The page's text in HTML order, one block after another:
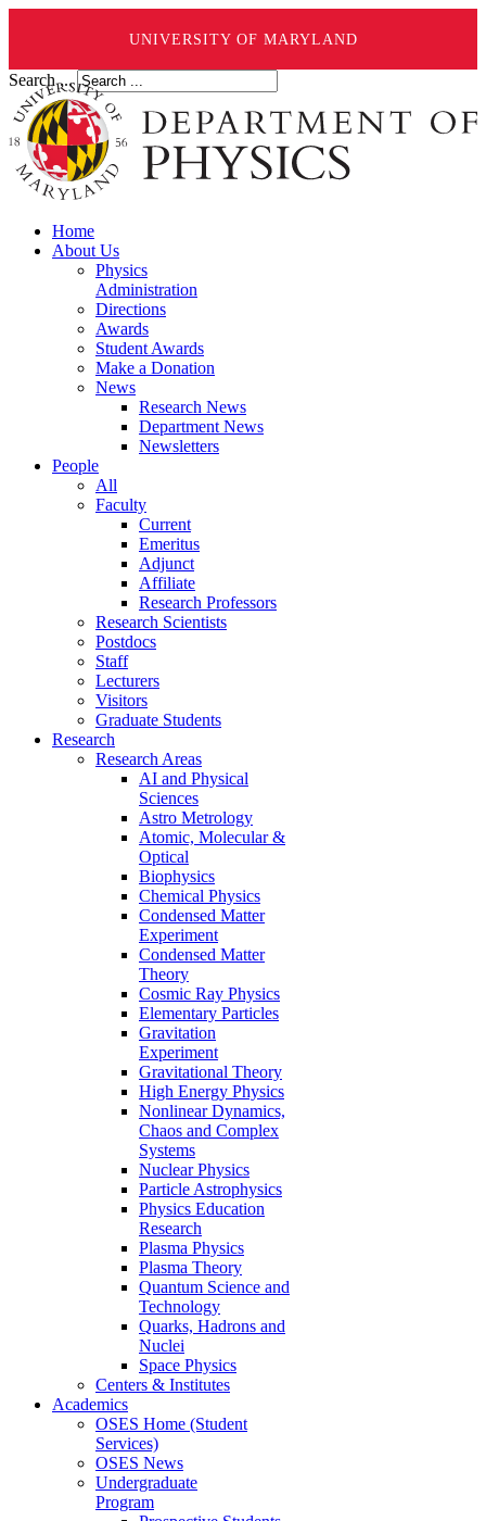
UNIVERSITY OF MARYLAND
Search ...
Home
About Us
Physics
Administration
Directions
Awards
Student Awards
Make a Donation
News
Research News
Department News
Newsletters
People
All
Faculty
Current
Emeritus
Adjunct
Affiliate
Research Professors
Research Scientists
Postdocs
Staff
Lecturers
Visitors
Graduate Students
Research
Research Areas
AI and Physical
Sciences
Astro Metrology
Atomic, Molecular &
Optical
Biophysics
Chemical Physics
Condensed Matter
Experiment
Condensed Matter
Theory
Cosmic Ray Physics
Elementary Particles
Gravitation
Experiment
Gravitational Theory
High Energy Physics
Nonlinear Dynamics,
Chaos and Complex
Systems
Nuclear Physics
Particle Astrophysics
Physics Education
Research
Plasma Physics
Plasma Theory
Quantum Science and
Technology
Quarks, Hadrons and
Nuclei
Space Physics
Centers & Institutes
Academics
OSES Home (Student
Services)
OSES News
Undergraduate
Program